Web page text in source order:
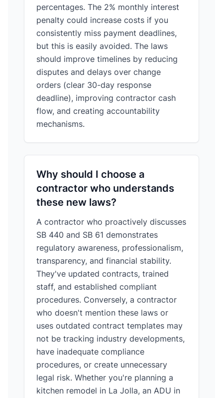
percentages. The 2% monthly interest
penalty could increase costs if you
consistently miss payment deadlines,
but this is easily avoided. The laws
should improve timelines by reducing
disputes and delays over change
orders (clear 30-day response
deadline), improving contractor cash
flow, and creating accountability
mechanisms.
Why should I choose a
contractor who understands
these new laws?
A contractor who proactively discusses
SB 440 and SB 61 demonstrates
regulatory awareness, professionalism,
transparency, and financial stability.
They've updated contracts, trained
staff, and established compliant
procedures. Conversely, a contractor
who doesn't mention these laws or
uses outdated contract templates may
not be tracking industry developments,
have inadequate compliance
procedures, or create unnecessary
legal risk. Whether you're planning a
kitchen remodel in La Jolla, an ADU in